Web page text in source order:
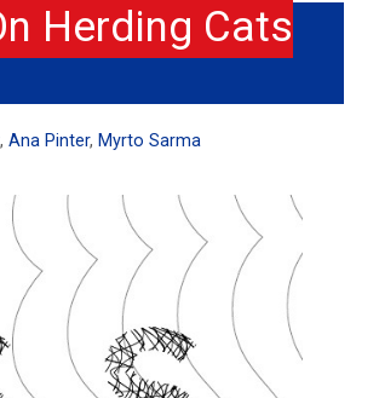
Herding Cats
, Ana Pinter, Myrto Sarma